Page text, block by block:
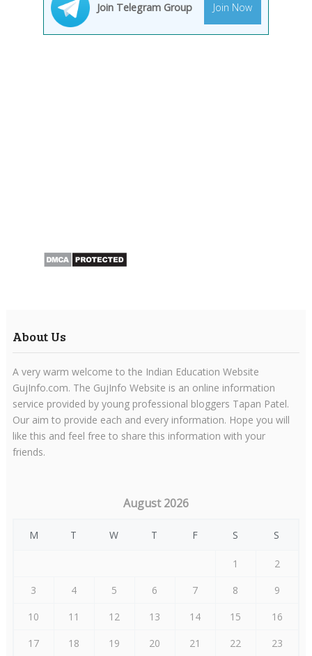
Join Telegram Group Join Now
About Us
A very warm welcome to the Indian Education Website
GujInfo.com. The GujInfo Website is an online information
service provided by young professional bloggers Tapan Patel.
Our aim to provide each and every information. Hope you will
like this and feel free to share this information with your
friends.
August 2026
M T W T F S S
1
2
3
4 5 6 7 8
9
10
11 12 13 14 15
16
17
18 19 20 21 22 23